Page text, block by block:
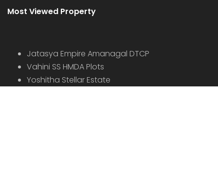
Most Viewed Property
Jatasya Empire Amanagal DTCP
Vahini SS HMDA Plots
Yoshitha Stellar Estate